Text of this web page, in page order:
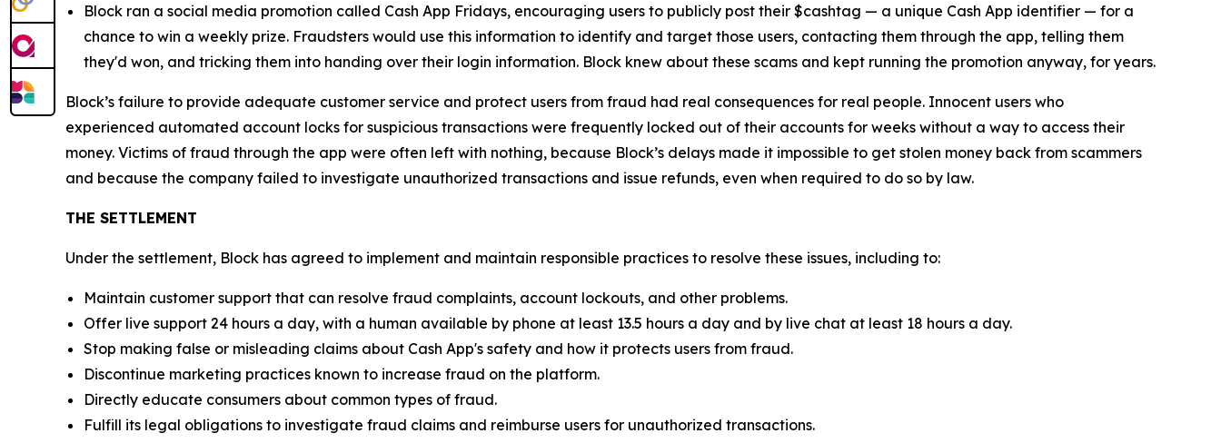
Block ran a social media promotion called Cash App Fridays, encouraging users to publicly post their $cashtag — a unique Cash App identifier — for a
chance to win a weekly prize. Fraudsters would use this information to identify and target those users, contacting them through the app, telling them
they'd won, and tricking them into handing over their login information. Block knew about these scams and kept running the promotion anyway, for years.
Block’s failure to provide adequate customer service and protect users from fraud had real consequences for real people. Innocent users who
experienced automated account locks for suspicious transactions were frequently locked out of their accounts for weeks without a way to access their
money. Victims of fraud through the app were often left with nothing, because Block’s delays made it impossible to get stolen money back from scammers
and because the company failed to investigate unauthorized transactions and issue refunds, even when required to do so by law.
THE SETTLEMENT
Under the settlement, Block has agreed to implement and maintain responsible practices to resolve these issues, including to:
Maintain customer support that can resolve fraud complaints, account lockouts, and other problems.
Offer live support 24 hours a day, with a human available by phone at least 13.5 hours a day and by live chat at least 18 hours a day.
Stop making false or misleading claims about Cash App's safety and how it protects users from fraud.
Discontinue marketing practices known to increase fraud on the platform.
Directly educate consumers about common types of fraud.
Fulfill its legal obligations to investigate fraud claims and reimburse users for unauthorized transactions.